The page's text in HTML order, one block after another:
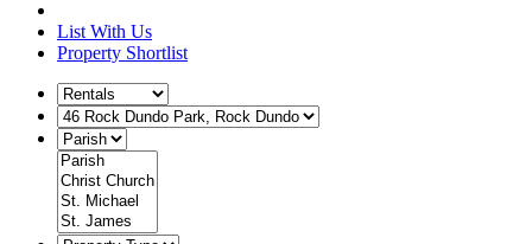
List With Us
Property Shortlist